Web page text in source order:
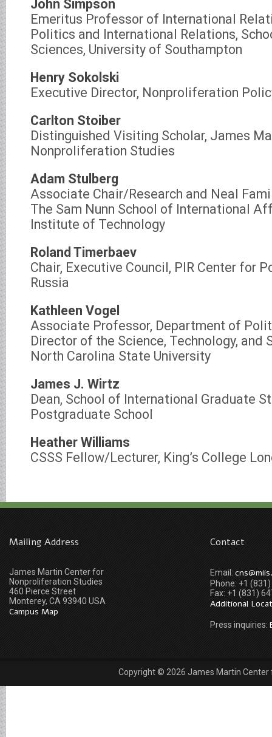
John Simpson
Emeritus Professor of International
Politics and International Relations,
Sciences, University of Southampton
Henry Sokolski
Executive Director, Nonproliferation
Carlton Stoiber
Distinguished Visiting Scholar, James
Nonproliferation Studies
Adam Stulberg
Associate Chair/Research and Neal
The Sam Nunn School of International
Institute of Technology
Roland Timerbaev
Chair, Executive Council, PIR Center for
Russia
Kathleen Vogel
Associate Professor, Department of
Director of the Science, Technology, and
North Carolina State University
James J. Wirtz
Dean, School of International Graduate
Postgraduate School
Heather Williams
CSSS Fellow/Lecturer, King’s College
Mailing Address
James Martin Center for
Nonproliferation Studies
460 Pierce Street
Monterey, CA 93940 USA
Campus Map
Contact
Email:
Phone: +1
Fax: +1 (831)
Additional
Press inquiries:
Copyright © 2026 James Martin Center